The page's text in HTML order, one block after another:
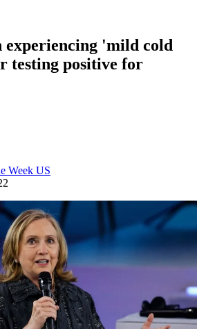
'mild cold
testing positive for
Week US